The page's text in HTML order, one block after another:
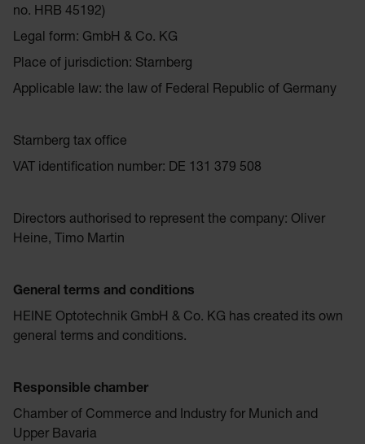
no. HRB 45192)
Legal form: GmbH & Co. KG
Place of jurisdiction: Starnberg
Applicable law: the law of Federal Republic of Germany
Starnberg tax office
VAT identification number: DE 131 379 508
Directors authorised to represent the company: Oliver
Heine, Timo Martin
General terms and conditions
HEINE Optotechnik GmbH & Co. KG has created its own
general terms and conditions.
Responsible chamber
Chamber of Commerce and Industry for Munich and
Upper Bavaria